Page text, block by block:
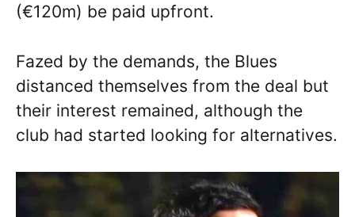
(€120m) be paid upfront.
Fazed by the demands, the Blues
distanced themselves from the deal but
their interest remained, although the
club had started looking for alternatives.